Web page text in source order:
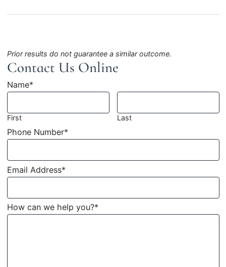
Prior results do not guarantee a similar outcome.
Contact Us Online
Name*
First Last
Phone Number*
Email Address*
How can we help you?*